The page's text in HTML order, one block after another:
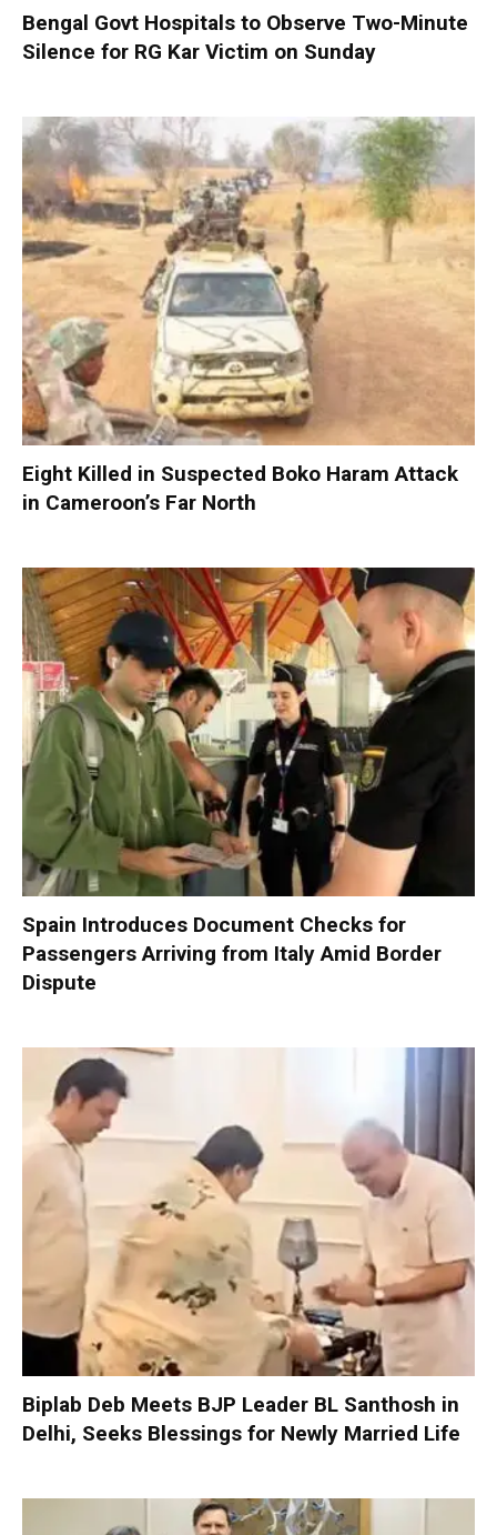
Bengal Govt Hospitals to Observe Two-Minute
Silence for RG Kar Victim on Sunday
Eight Killed in Suspected Boko Haram Attack
in Cameroon’s Far North
Spain Introduces Document Checks for
Passengers Arriving from Italy Amid Border
Dispute
Biplab Deb Meets BJP Leader BL Santhosh in
Delhi, Seeks Blessings for Newly Married Life